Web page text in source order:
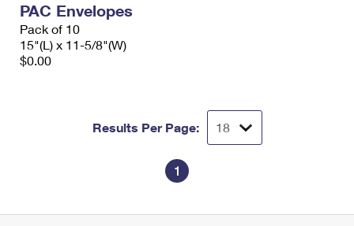
PAC Envelopes
Pack of 10
15"(L) x 11-5/8"(W)
$0.00
Results Per Page:
1